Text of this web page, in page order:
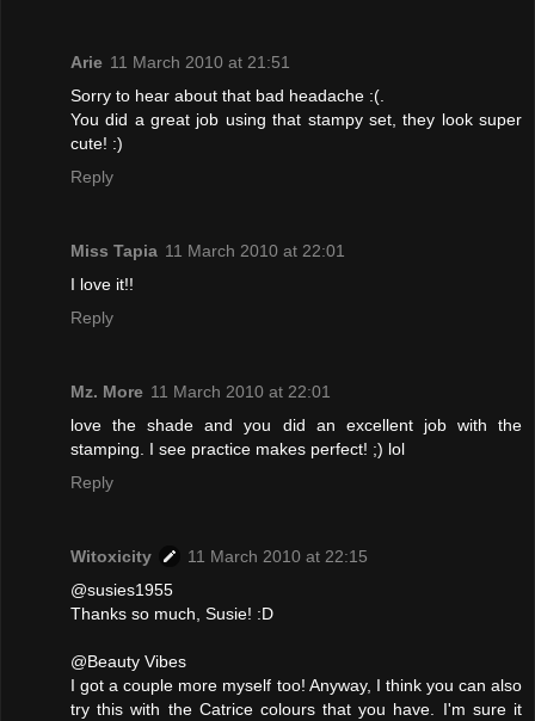
Arie 11 March 2010 at 21:51
Sorry to hear about that bad headache :(.
You did a great job using that stampy set, they look super
cute! :)
Reply
Miss Tapia 11 March 2010 at 22:01
I love it!!
Reply
Mz. More 11 March 2010 at 22:01
love the shade and you did an excellent job with the
stamping. I see practice makes perfect! ;) lol
Reply
Witoxicity
11 March 2010 at 22:15
@susies1955
Thanks so much, Susie! :D
@Beauty Vibes
I got a couple more myself too! Anyway, I think you can also
try this with the Catrice colours that you have. I'm sure it